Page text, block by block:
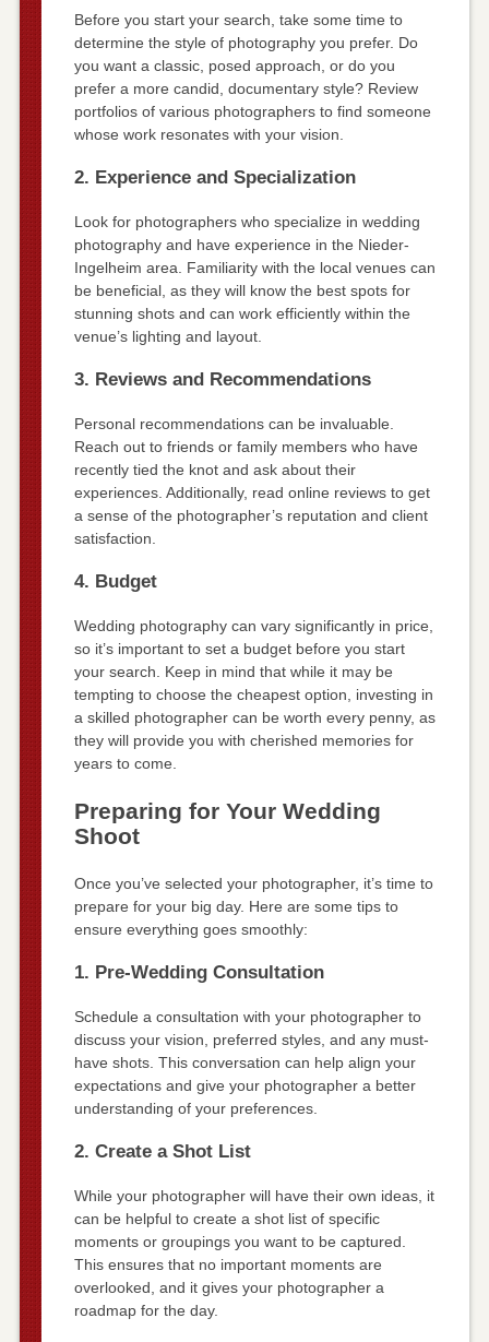
Before you start your search, take some time to
determine the style of photography you prefer. Do
you want a classic, posed approach, or do you
prefer a more candid, documentary style? Review
portfolios of various photographers to find someone
whose work resonates with your vision.
2. Experience and Specialization
Look for photographers who specialize in wedding
photography and have experience in the Nieder-
Ingelheim area. Familiarity with the local venues can
be beneficial, as they will know the best spots for
stunning shots and can work efficiently within the
venue’s lighting and layout.
3. Reviews and Recommendations
Personal recommendations can be invaluable.
Reach out to friends or family members who have
recently tied the knot and ask about their
experiences. Additionally, read online reviews to get
a sense of the photographer’s reputation and client
satisfaction.
4. Budget
Wedding photography can vary significantly in price,
so it’s important to set a budget before you start
your search. Keep in mind that while it may be
tempting to choose the cheapest option, investing in
a skilled photographer can be worth every penny, as
they will provide you with cherished memories for
years to come.
Preparing for Your Wedding
Shoot
Once you’ve selected your photographer, it’s time to
prepare for your big day. Here are some tips to
ensure everything goes smoothly:
1. Pre-Wedding Consultation
Schedule a consultation with your photographer to
discuss your vision, preferred styles, and any must-
have shots. This conversation can help align your
expectations and give your photographer a better
understanding of your preferences.
2. Create a Shot List
While your photographer will have their own ideas, it
can be helpful to create a shot list of specific
moments or groupings you want to be captured.
This ensures that no important moments are
overlooked, and it gives your photographer a
roadmap for the day.